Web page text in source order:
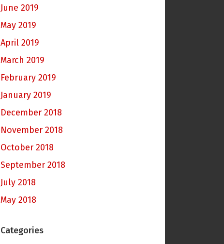
June 2019
May 2019
April 2019
March 2019
February 2019
January 2019
December 2018
November 2018
October 2018
September 2018
July 2018
May 2018
Categories